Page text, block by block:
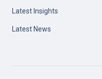
Latest Insights
Latest News